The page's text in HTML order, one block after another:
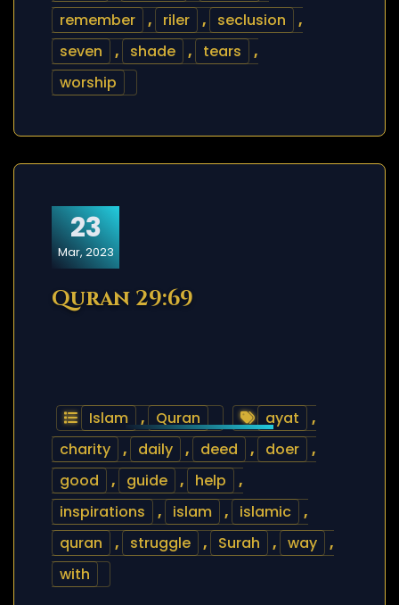
remember
, riler , seclusion
,
seven
, shade , tears
,
worship
23
Mar, 2023
Quran 29:69
Islam , Quran ayat
,
charity
, daily , deed , doer
,
good
, guide , help
,
inspirations
, islam , islamic
,
quran
, struggle , Surah , way
,
with